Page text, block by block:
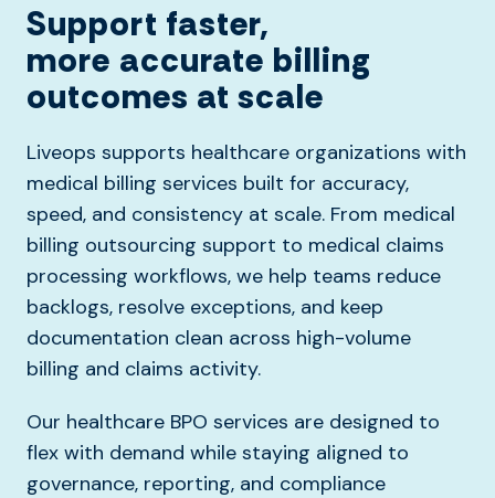
Support faster,
more accurate billing
outcomes at scale
Liveops supports healthcare organizations with
medical billing services built for accuracy,
speed, and consistency at scale. From medical
billing outsourcing support to medical claims
processing workflows, we help teams reduce
backlogs, resolve exceptions, and keep
documentation clean across high-volume
billing and claims activity.
Our healthcare BPO services are designed to
flex with demand while staying aligned to
governance, reporting, and compliance